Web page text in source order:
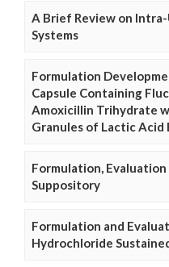
A Brief Review on
Systems
Formulation
Capsule Containing
Amoxicillin Trihydrate
Granules of Lactic Acid
Formulation,
Suppository
Formulation and
Hydrochloride